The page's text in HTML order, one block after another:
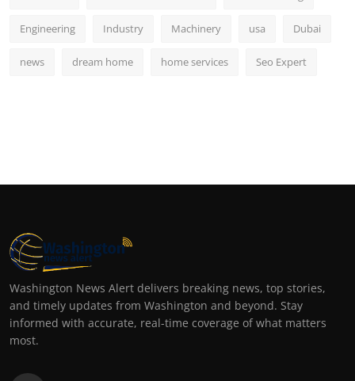
Engineering Industry Machinery usa Dubai
news dream home home services Seo Expert
Washington News Alert delivers breaking news, top stories,
and timely updates from Washington and beyond. Stay
informed with accurate, real-time coverage of what matters
most.